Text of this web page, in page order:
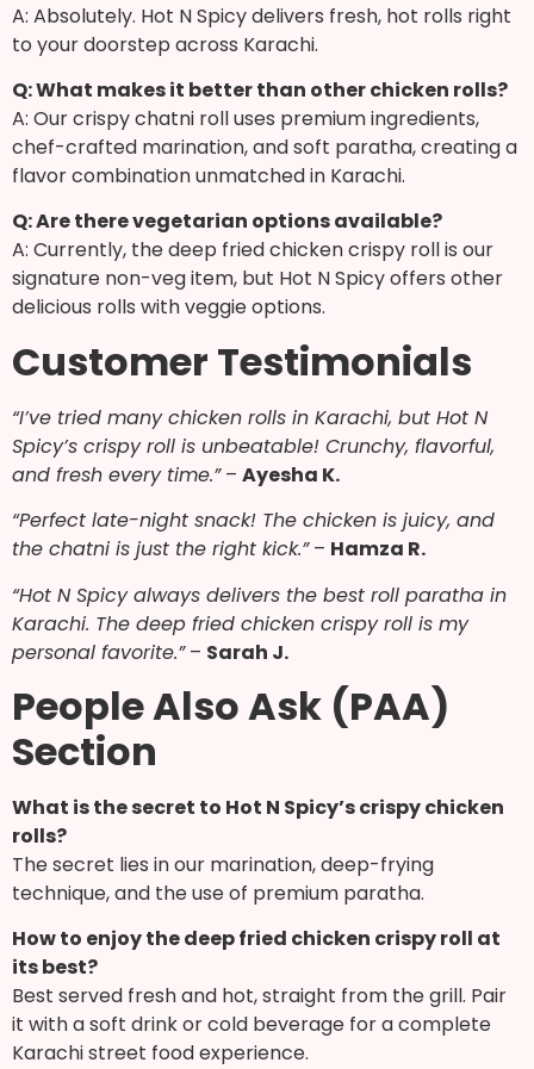
A: Absolutely. Hot N Spicy delivers fresh, hot rolls right
to your doorstep across Karachi.
Q: What makes it better than other chicken rolls?
A: Our crispy chatni roll uses premium ingredients,
chef-crafted marination, and soft paratha, creating a
flavor combination unmatched in Karachi.
Q: Are there vegetarian options available?
A: Currently, the deep fried chicken crispy roll is our
signature non-veg item, but Hot N Spicy offers other
delicious rolls with veggie options.
Customer Testimonials
“I’ve tried many chicken rolls in Karachi, but Hot N
Spicy’s crispy roll is unbeatable! Crunchy, flavorful,
and fresh every time.”– Ayesha K.
“Perfect late-night snack! The chicken is juicy, and
the chatni is just the right kick.”– Hamza R.
“Hot N Spicy always delivers the best roll paratha in
Karachi. The deep fried chicken crispy roll is my
personal favorite.”– Sarah J.
People Also Ask (PAA)
Section
What is the secret to Hot N Spicy’s crispy chicken
rolls?
The secret lies in our marination, deep-frying
technique, and the use of premium paratha.
How to enjoy the deep fried chicken crispy roll at
its best?
Best served fresh and hot, straight from the grill. Pair
it with a soft drink or cold beverage for a complete
Karachi street food experience.